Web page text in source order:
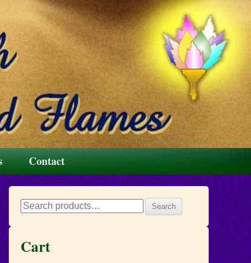
Contact
Search
for:
Search
Cart